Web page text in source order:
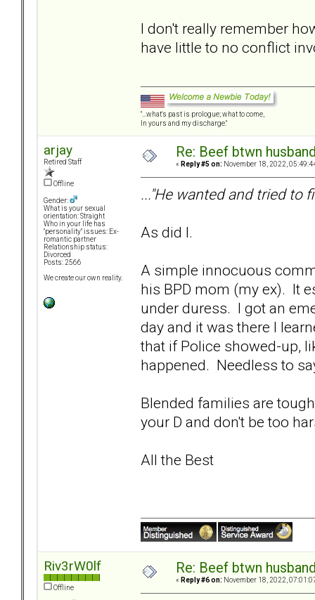
I don't really remember
have little to no conflict
"...what's past is prologue; what to come,
In yours and my discharge."
arjay
Retired Staff
Offline
Gender:
What is your sexual
orientation: Straight
Who in your life has
"personality" issues: Ex-
romantic partner
Relationship status:
Divorced
Posts: 2566
We create our own reality.
Re: Beef btwn
« Reply #5 on: November 18, 2022,
..."He wanted and tried to
As did I.
A simple innocuous
his BPD mom (my ex). It
under duress. I got an
day and it was there I
that if Police showed-up,
happened. Needless to
Blended families are
your D and don't be too
All the Best
Riv3rW0lf
Offline
Re: Beef btwn
« Reply #6 on: November 18, 2022,